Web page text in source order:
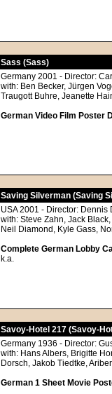
Sass (Sass)
Germany 2001 - Director:
with: Ben Becker, Jürgen
Traugott Buhre, Jeanette
German Video Film Poster
Saving Silverman (Saving
USA 2001 - Director: Dennis
with: Steve Zahn, Jack
Neil Diamond, Kyle Gass,
Complete German Lobby
k.a.
Savoy-Hotel 217 (Savoy-
Germany 1936 - Director:
with: Hans Albers, Brigitte
Dorsch, Jakob Tiedtke,
German 1 Sheet Movie